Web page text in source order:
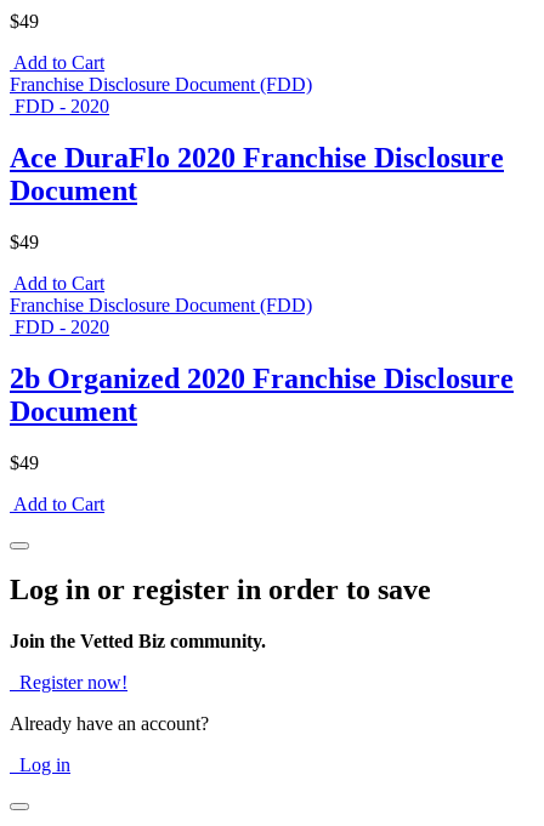
$49
Add to Cart
Franchise Disclosure Document (FDD)
FDD - 2020
Ace DuraFlo 2020 Franchise Disclosure
Document
$49
Add to Cart
Franchise Disclosure Document (FDD)
FDD - 2020
2b Organized 2020 Franchise Disclosure
Document
$49
Add to Cart
Log in or register in order to save
Join the Vetted Biz community.
Register now!
Already have an account?
Log in